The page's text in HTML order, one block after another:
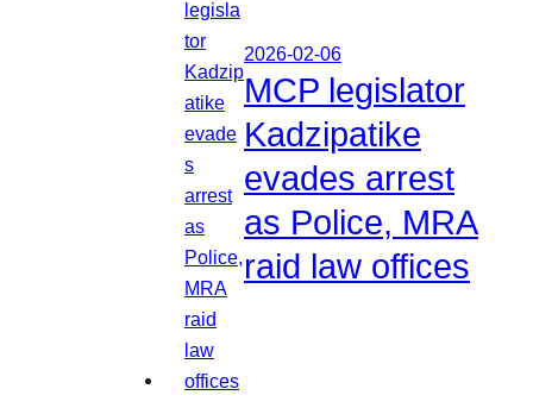
2026-02-06
MCP legislator
Kadzipatike
evades arrest
as Police, MRA
raid law offices